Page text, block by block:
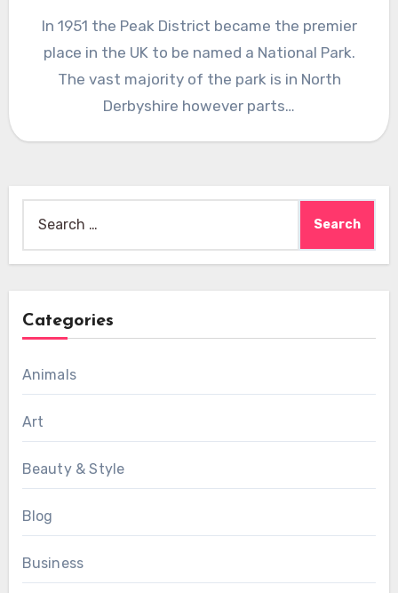
In 1951 the Peak District became the premier
place in the UK to be named a National Park.
The vast majority of the park is in North
Derbyshire however parts…
for:
Categories
Animals
Art
Beauty & Style
Blog
Business